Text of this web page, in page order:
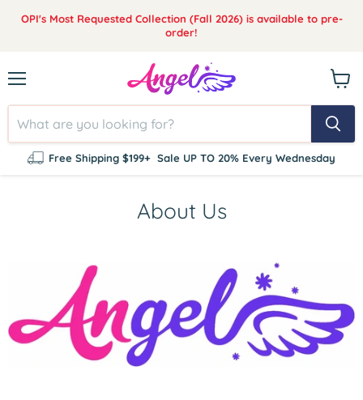
OPI's Most Requested Collection (Fall 2026) is available to pre-
order!
Free Shipping $199+ Sale UP TO 20% Every Wednesday
cart
About Us